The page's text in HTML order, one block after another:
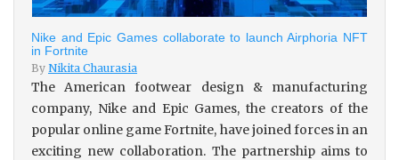
Nike and Epic Games collaborate to launch Airphoria NFT
in Fortnite
By Nikita Chaurasia
The American footwear design & manufacturing
company, Nike and Epic Games, the creators of the
popular online game Fortnite, have joined forces in an
exciting new collaboration. The partnership aims to